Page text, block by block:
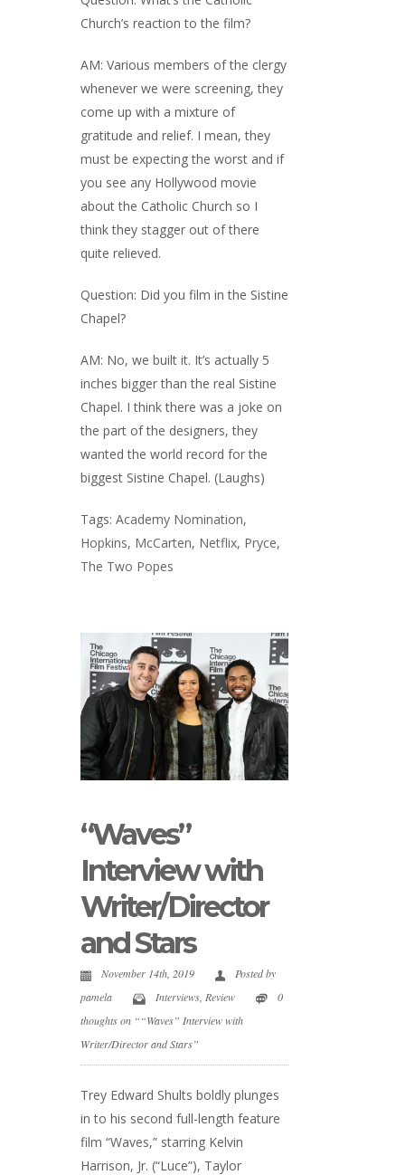
Church’s reaction to the film?
AM: Various members of the clergy
whenever we were screening, they
come up with a mixture of
gratitude and relief. I mean, they
must be expecting the worst and if
you see any Hollywood movie
about the Catholic Church so I
think they stagger out of there
quite relieved.
Question: Did you film in the Sistine
Chapel?
AM: No, we built it. It’s actually 5
inches bigger than the real Sistine
Chapel. I think there was a joke on
the part of the designers, they
wanted the world record for the
biggest Sistine Chapel. (Laughs)
Tags: Academy Nomination,
Hopkins, McCarten, Netflix, Pryce,
The Two Popes
“Waves”
Interview with
Writer/Director
and Stars
November 14th, 2019
Posted by
pamela
Interviews, Review
0
thoughts on ““Waves” Interview with
Writer/Director and Stars”
Trey Edward Shults boldly plunges
in to his second full-length feature
film “Waves,” starring Kelvin
Harrison, Jr. (“Luce”), Taylor